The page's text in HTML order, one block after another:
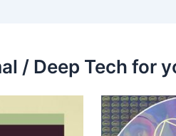
/ Deep Tech for